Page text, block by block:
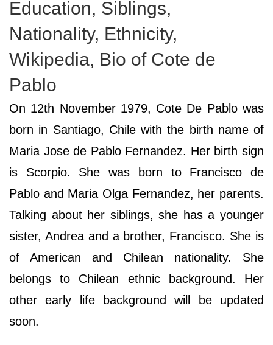
Education, Siblings,
Nationality, Ethnicity,
Wikipedia, Bio of Cote de
Pablo
On 12th November 1979, Cote De Pablo was
born in Santiago, Chile with the birth name of
Maria Jose de Pablo Fernandez. Her birth sign
is Scorpio. She was born to Francisco de
Pablo and Maria Olga Fernandez, her parents.
Talking about her siblings, she has a younger
sister, Andrea and a brother, Francisco. She is
of American and Chilean nationality. She
belongs to Chilean ethnic background. Her
other early life background will be updated
soon.